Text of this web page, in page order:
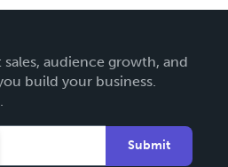
audience growth, and
build your business.
Submit